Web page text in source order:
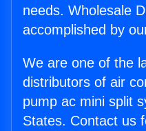
needs. Wholesale
accomplished by
We are one of the
distributors of air
pump ac mini split
States. Contact us